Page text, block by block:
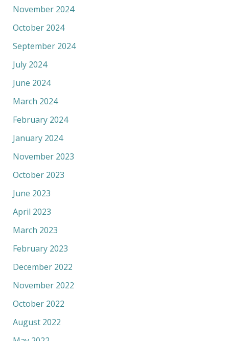
November 2024
October 2024
September 2024
July 2024
June 2024
March 2024
February 2024
January 2024
November 2023
October 2023
June 2023
April 2023
March 2023
February 2023
December 2022
November 2022
October 2022
August 2022